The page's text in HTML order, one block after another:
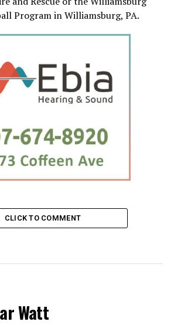
Program in Williamsburg, PA.
CLICK TO COMMENT
Watt